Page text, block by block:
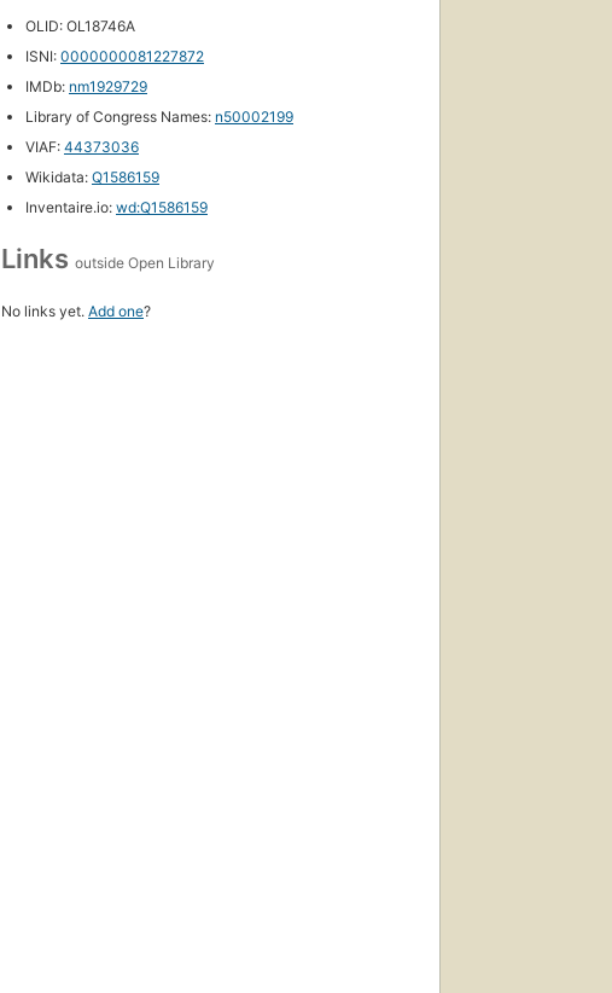
OLID: OL18746A
ISNI: 0000000081227872
IMDb: nm1929729
Library of Congress Names: n50002199
VIAF: 44373036
Wikidata: Q1586159
Inventaire.io: wd:Q1586159
Links outside Open Library
No links yet. Add one?